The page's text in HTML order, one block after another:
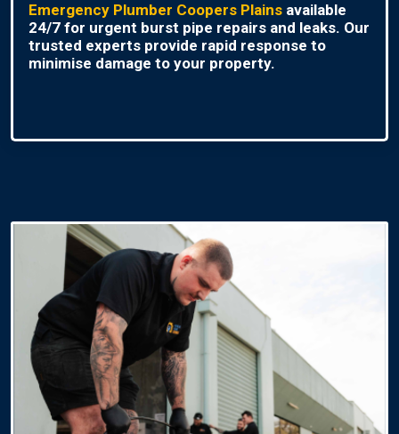
Emergency Plumber Coopers Plainsavailable
24/7 for urgent burst pipe repairs and leaks. Our
trusted experts provide rapid response to
minimise damage to your property.